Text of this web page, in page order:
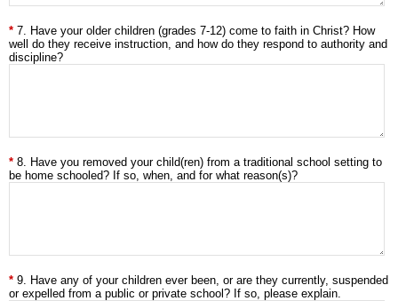
7. Have your older children (grades 7-12) come to faith in Christ? How
well do they receive instruction, and how do they respond to authority and
discipline?
8. Have you removed your child(ren) from a traditional school setting to
be home schooled? If so, when, and for what reason(s)?
9. Have any of your children ever been, or are they currently, suspended
or expelled from a public or private school? If so, please explain.